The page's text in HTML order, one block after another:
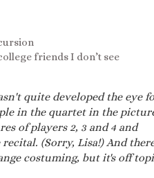
friends I don’t see
quite developed the eye
in the quartet in the
of players 2, 3 and 4 and
(Sorry, Lisa!) And
costuming, but it's off